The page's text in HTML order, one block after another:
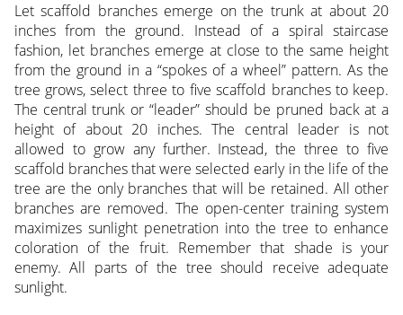
Let scaffold branches emerge on the trunk at about 20
inches from the ground. Instead of a spiral staircase
fashion, let branches emerge at close to the same height
from the ground in a “spokes of a wheel” pattern. As the
tree grows, select three to five scaffold branches to keep.
The central trunk or “leader” should be pruned back at a
height of about 20 inches. The central leader is not
allowed to grow any further. Instead, the three to five
scaffold branches that were selected early in the life of the
tree are the only branches that will be retained. All other
branches are removed. The open-center training system
maximizes sunlight penetration into the tree to enhance
coloration of the fruit. Remember that shade is your
enemy. All parts of the tree should receive adequate
sunlight.